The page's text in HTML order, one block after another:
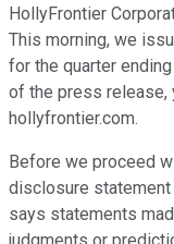
HollyFrontier
This morning, we
for the quarter
of the press release,
hollyfrontier.com.
Before we proceed
disclosure statement
says statements